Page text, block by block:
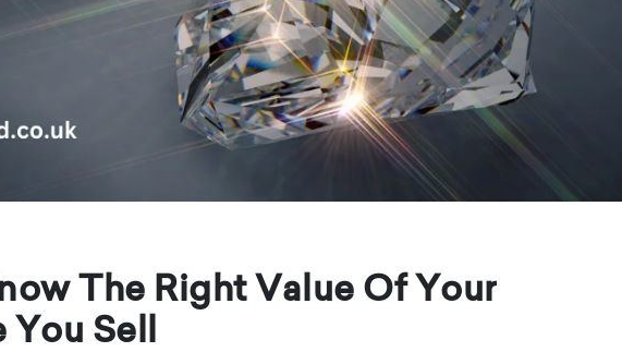
The Right Value Of Your
You Sell